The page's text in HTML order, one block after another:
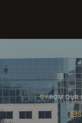
FROM OUR